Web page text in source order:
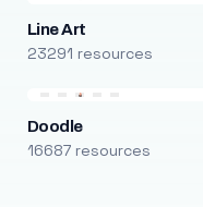
Line Art
23291 resources
Doodle
16687 resources